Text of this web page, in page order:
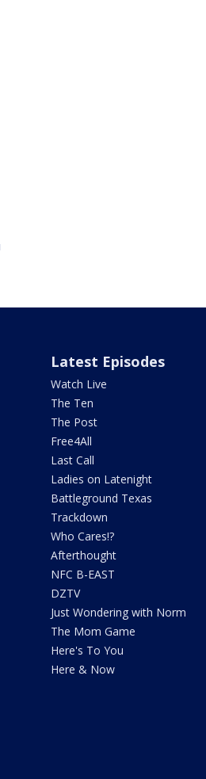
Latest Episodes
Watch Live
The Ten
The Post
Free4All
Last Call
Ladies on Latenight
Battleground Texas
Trackdown
Who Cares!?
Afterthought
NFC B-EAST
DZTV
Just Wondering with Norm
The Mom Game
Here's To You
Here & Now